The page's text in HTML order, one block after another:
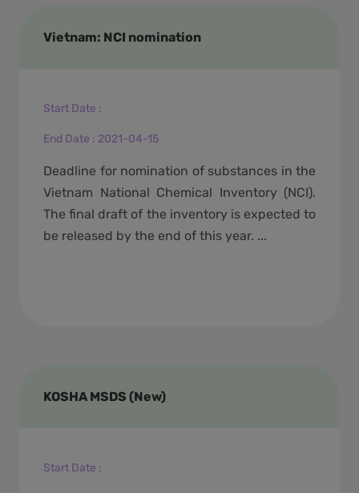
Vietnam: NCI nomination
Start Date :
End Date : 2021-04-15
Deadline for nomination of substances in the
Vietnam National Chemical Inventory (NCI).
The final draft of the inventory is expected to
be released by the end of this year. ...
KOSHA MSDS (New)
Start Date :